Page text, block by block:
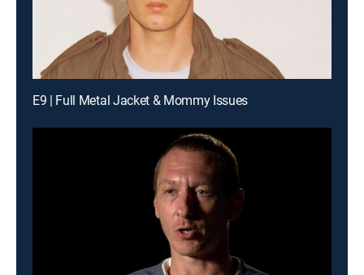
E9 | Full Metal Jacket & Mommy Issues